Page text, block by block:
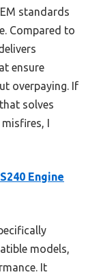
standards
Compared to
ensure
overpaying. If
solves
I
Engine
models,
It